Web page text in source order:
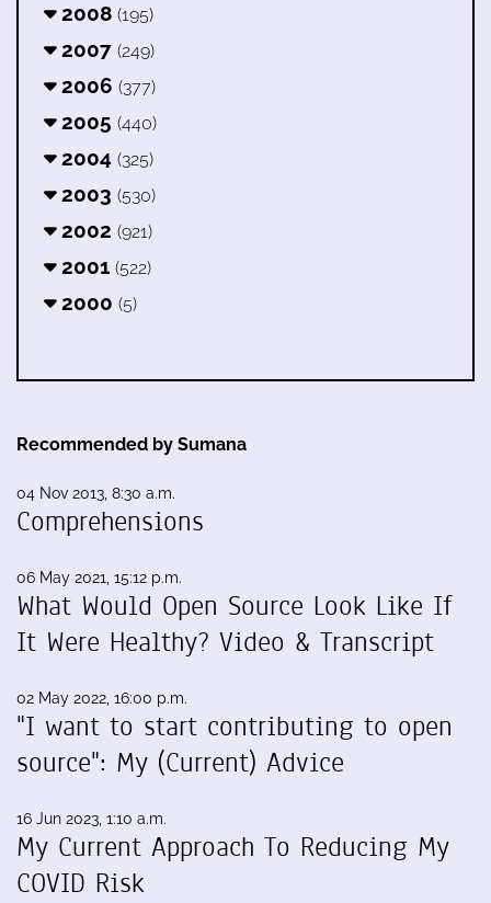
2008 (195)
2007 (249)
2006 (377)
2005 (440)
2004 (325)
2003 (530)
2002 (921)
2001 (522)
2000 (5)
Recommended by Sumana
04 Nov 2013, 8:30 a.m.
Comprehensions
06 May 2021, 15:12 p.m.
What Would Open Source Look Like If
It Were Healthy? Video & Transcript
02 May 2022, 16:00 p.m.
"I want to start contributing to open
source": My (Current) Advice
16 Jun 2023, 1:10 a.m.
My Current Approach To Reducing My
COVID Risk